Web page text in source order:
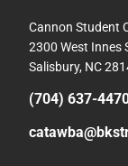
Cannon Student
2300 West Innes
Salisbury, NC
(704) 637-